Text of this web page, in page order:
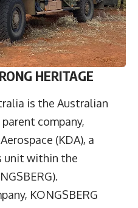
HERITAGE
is the Australian
company,
(KDA), a
unit within the
KONGSBERG